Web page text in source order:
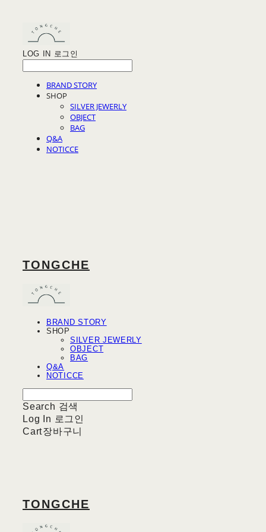
LOG IN 로그인
BRAND STORY
SHOP
SILVER JEWERLY
OBJECT
BAG
Q&A
NOTICCE
TONGCHE
BRAND STORY
SHOP
SILVER JEWERLY
OBJECT
BAG
Q&A
NOTICCE
Search 검색
Log In 로그인
Cart장바구니
TONGCHE